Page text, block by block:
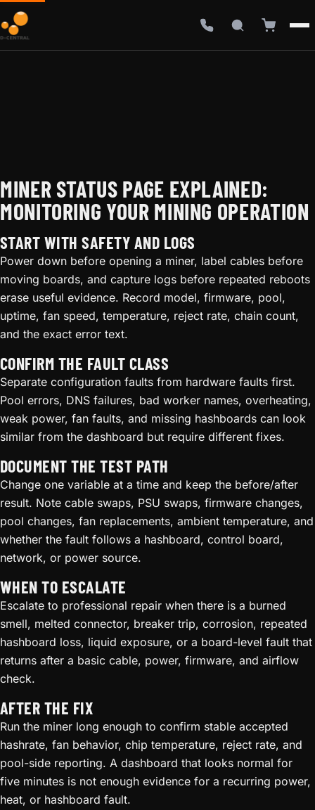
MINER STATUS PAGE EXPLAINED:
MONITORING YOUR MINING OPERATION
START WITH SAFETY AND LOGS
Power down before opening a miner, label cables before
moving boards, and capture logs before repeated reboots
erase useful evidence. Record model, firmware, pool,
uptime, fan speed, temperature, reject rate, chain count,
and the exact error text.
CONFIRM THE FAULT CLASS
Separate configuration faults from hardware faults first.
Pool errors, DNS failures, bad worker names, overheating,
weak power, fan faults, and missing hashboards can look
similar from the dashboard but require different fixes.
DOCUMENT THE TEST PATH
Change one variable at a time and keep the before/after
result. Note cable swaps, PSU swaps, firmware changes,
pool changes, fan replacements, ambient temperature, and
whether the fault follows a hashboard, control board,
network, or power source.
WHEN TO ESCALATE
Escalate to professional repair when there is a burned
smell, melted connector, breaker trip, corrosion, repeated
hashboard loss, liquid exposure, or a board-level fault that
returns after a basic cable, power, firmware, and airflow
check.
AFTER THE FIX
Run the miner long enough to confirm stable accepted
hashrate, fan behavior, chip temperature, reject rate, and
pool-side reporting. A dashboard that looks normal for
five minutes is not enough evidence for a recurring power,
heat, or hashboard fault.